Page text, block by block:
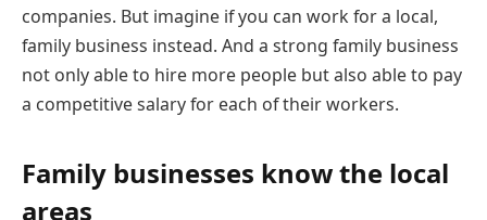
companies. But imagine if you can work for a local,
family business instead. And a strong family business
not only able to hire more people but also able to pay
a competitive salary for each of their workers.
Family businesses know the local
areas